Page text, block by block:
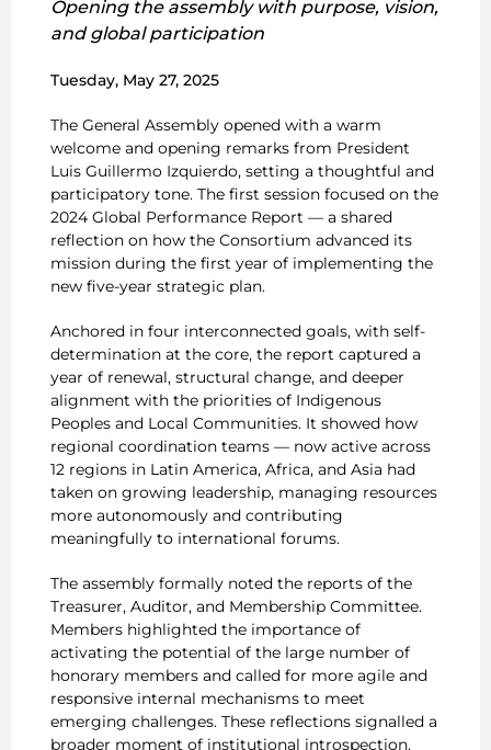
Opening the assembly with purpose, vision,
and global participation
Tuesday, May 27, 2025
The General Assembly opened with a warm
welcome and opening remarks from President
Luis Guillermo Izquierdo, setting a thoughtful and
participatory tone. The first session focused on the
2024 Global Performance Report — a shared
reflection on how the Consortium advanced its
mission during the first year of implementing the
new five-year strategic plan.
Anchored in four interconnected goals, with self-
determination at the core, the report captured a
year of renewal, structural change, and deeper
alignment with the priorities of Indigenous
Peoples and Local Communities. It showed how
regional coordination teams — now active across
12 regions in Latin America, Africa, and Asia had
taken on growing leadership, managing resources
more autonomously and contributing
meaningfully to international forums.
The assembly formally noted the reports of the
Treasurer, Auditor, and Membership Committee.
Members highlighted the importance of
activating the potential of the large number of
honorary members and called for more agile and
responsive internal mechanisms to meet
emerging challenges. These reflections signalled a
broader moment of institutional introspection,